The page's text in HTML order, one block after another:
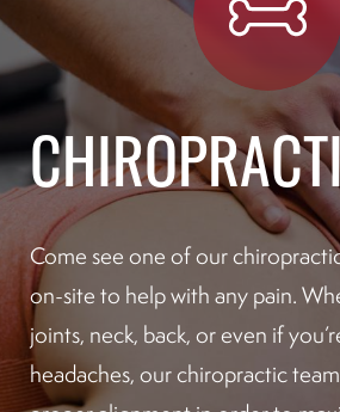
Come see one of our
on-site to help with any pain.
joints, neck, back, or even if
headaches, our chiropractic